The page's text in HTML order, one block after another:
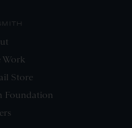
Work
Store
Foundation